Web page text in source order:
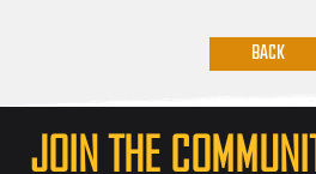
BACK
JOIN THE